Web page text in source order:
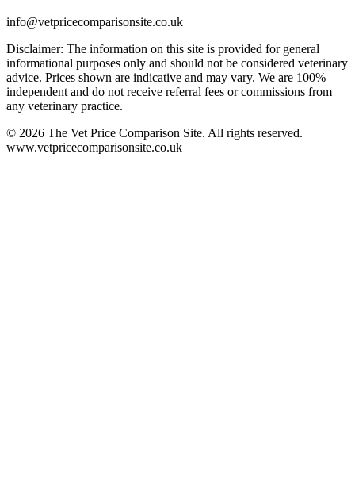
info@vetpricecomparisonsite.co.uk
Disclaimer: The information on this site is provided for general
informational purposes only and should not be considered veterinary
advice. Prices shown are indicative and may vary. We are 100%
independent and do not receive referral fees or commissions from
any veterinary practice.
© 2026 The Vet Price Comparison Site. All rights reserved.
www.vetpricecomparisonsite.co.uk